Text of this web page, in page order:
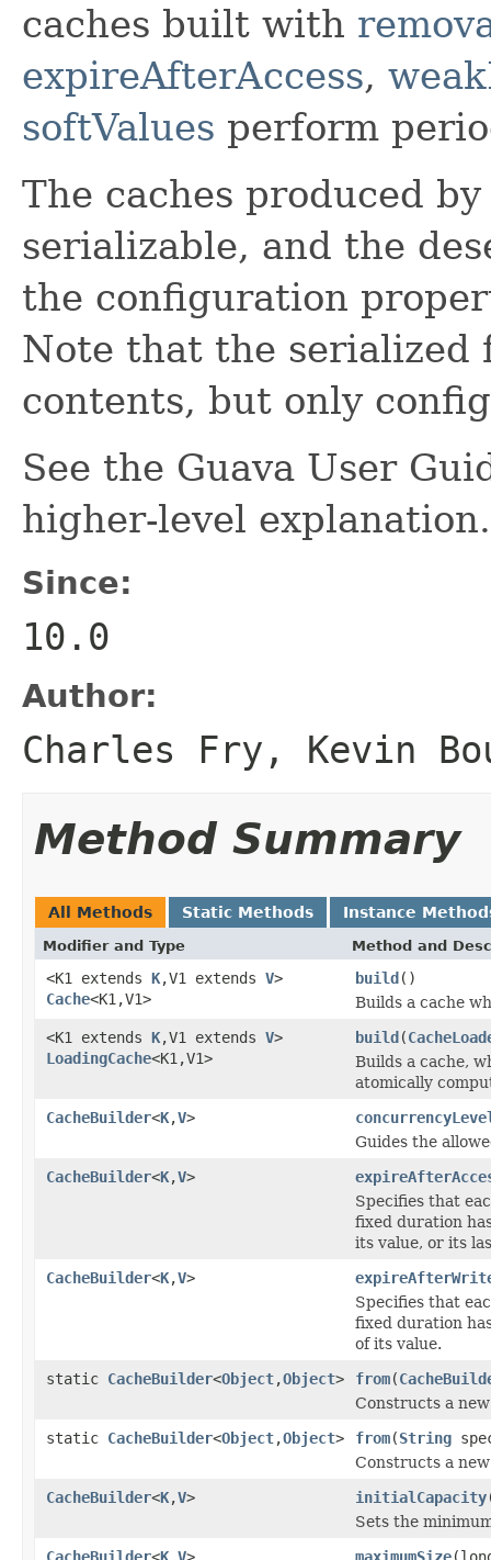
caches built with
expireAfterAccess,
softValues perform
The caches produced
serializable, and the
the configuration
Note that the serialized
contents, but only
See the Guava User
higher-level explanation.
Since:
10.0
Author:
Charles Fry, Kevin
Method Summary
All Methods Static Methods Instance
Modifier and Type Method and
<K1 extends K,V1 extends V>
Cache<K1,V1>
build()
Builds a cache
<K1 extends K,V1 extends V>
LoadingCache<K1,V1>
build(
Builds a cache,
atomically
CacheBuilder<K,V>
Guides the
CacheBuilder<K,V>
Specifies that
fixed duration
its value, or its
CacheBuilder<K,V>
Specifies that
fixed duration
of its value.
static CacheBuilder<Object,Object> from(
Constructs a
static CacheBuilder<Object,Object> from(String
Constructs a
CacheBuilder<K,V> initialCapacity
Sets the
CacheBuilder<K,V> maximumSize